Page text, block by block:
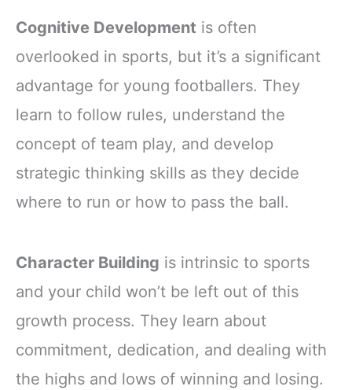
Cognitive Development is often
overlooked in sports, but it’s a significant
advantage for young footballers. They
learn to follow rules, understand the
concept of team play, and develop
strategic thinking skills as they decide
where to run or how to pass the ball.
Character Building is intrinsic to sports
and your child won’t be left out of this
growth process. They learn about
commitment, dedication, and dealing with
the highs and lows of winning and losing.